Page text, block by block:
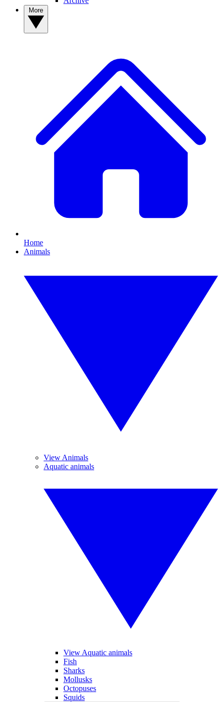
Home
Animals
View Animals
Aquatic animals
View Aquatic animals
Fish
Sharks
Mollusks
Octopuses
Squids